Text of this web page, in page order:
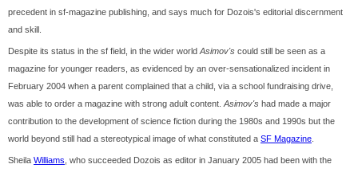
precedent in sf-magazine publishing, and says much for Dozois's editorial discernment
and skill.
Despite its status in the sf field, in the wider world Asimov's could still be seen as a
magazine for younger readers, as evidenced by an over-sensationalized incident in
February 2004 when a parent complained that a child, via a school fundraising drive,
was able to order a magazine with strong adult content. Asimov's had made a major
contribution to the development of science fiction during the 1980s and 1990s but the
world beyond still had a stereotypical image of what constituted a SF Magazine
Sheila Williams , who succeeded Dozois as editor in January 2005 had been with the